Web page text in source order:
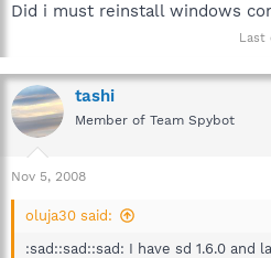
Did i must reinstall windows
Last
tashi
Member of Team Spybot
Nov 5, 2008
oluja30 said:
:sad::sad::sad: I have sd 1.6.0 and